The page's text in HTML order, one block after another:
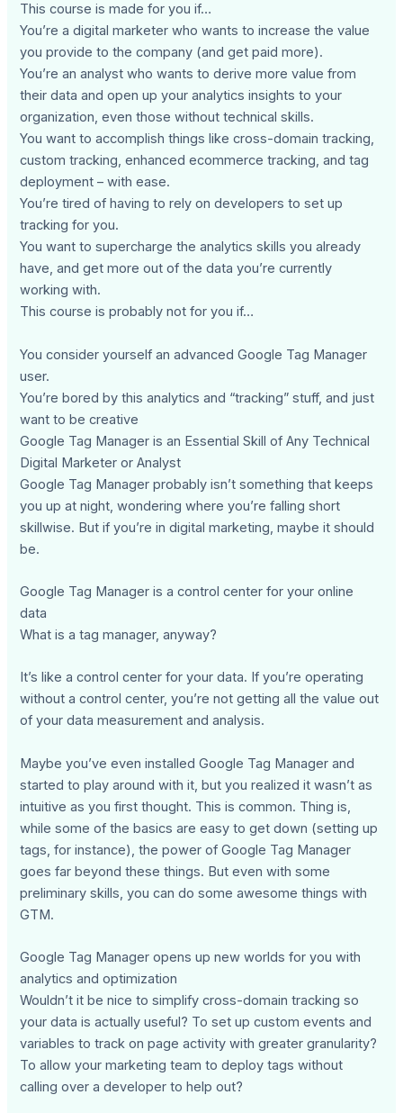
This course is made for you if…
You’re a digital marketer who wants to increase the value
you provide to the company (and get paid more).
You’re an analyst who wants to derive more value from
their data and open up your analytics insights to your
organization, even those without technical skills.
You want to accomplish things like cross-domain tracking,
custom tracking, enhanced ecommerce tracking, and tag
deployment – with ease.
You’re tired of having to rely on developers to set up
tracking for you.
You want to supercharge the analytics skills you already
have, and get more out of the data you’re currently
working with.
This course is probably not for you if…
You consider yourself an advanced Google Tag Manager
user.
You’re bored by this analytics and “tracking” stuff, and just
want to be creative
Google Tag Manager is an Essential Skill of Any Technical
Digital Marketer or Analyst
Google Tag Manager probably isn’t something that keeps
you up at night, wondering where you’re falling short
skillwise. But if you’re in digital marketing, maybe it should
be.
Google Tag Manager is a control center for your online
data
What is a tag manager, anyway?
It’s like a control center for your data. If you’re operating
without a control center, you’re not getting all the value out
of your data measurement and analysis.
Maybe you’ve even installed Google Tag Manager and
started to play around with it, but you realized it wasn’t as
intuitive as you first thought. This is common. Thing is,
while some of the basics are easy to get down (setting up
tags, for instance), the power of Google Tag Manager
goes far beyond these things. But even with some
preliminary skills, you can do some awesome things with
GTM.
Google Tag Manager opens up new worlds for you with
analytics and optimization
Wouldn’t it be nice to simplify cross-domain tracking so
your data is actually useful? To set up custom events and
variables to track on page activity with greater granularity?
To allow your marketing team to deploy tags without
calling over a developer to help out?